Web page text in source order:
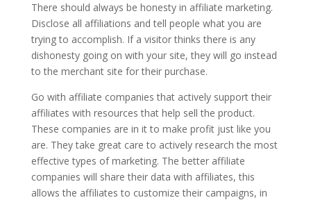
There should always be honesty in affiliate marketing.
Disclose all affiliations and tell people what you are
trying to accomplish. If a visitor thinks there is any
dishonesty going on with your site, they will go instead
to the merchant site for their purchase.
Go with affiliate companies that actively support their
affiliates with resources that help sell the product.
These companies are in it to make profit just like you
are. They take great care to actively research the most
effective types of marketing. The better affiliate
companies will share their data with affiliates, this
allows the affiliates to customize their campaigns, in